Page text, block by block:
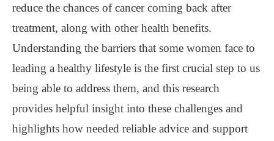
reduce the chances of cancer coming back after
treatment, along with other health benefits.
Understanding the barriers that some women face to
leading a healthy lifestyle is the first crucial step to us
being able to address them, and this research
provides helpful insight into these challenges and
highlights how needed reliable advice and support